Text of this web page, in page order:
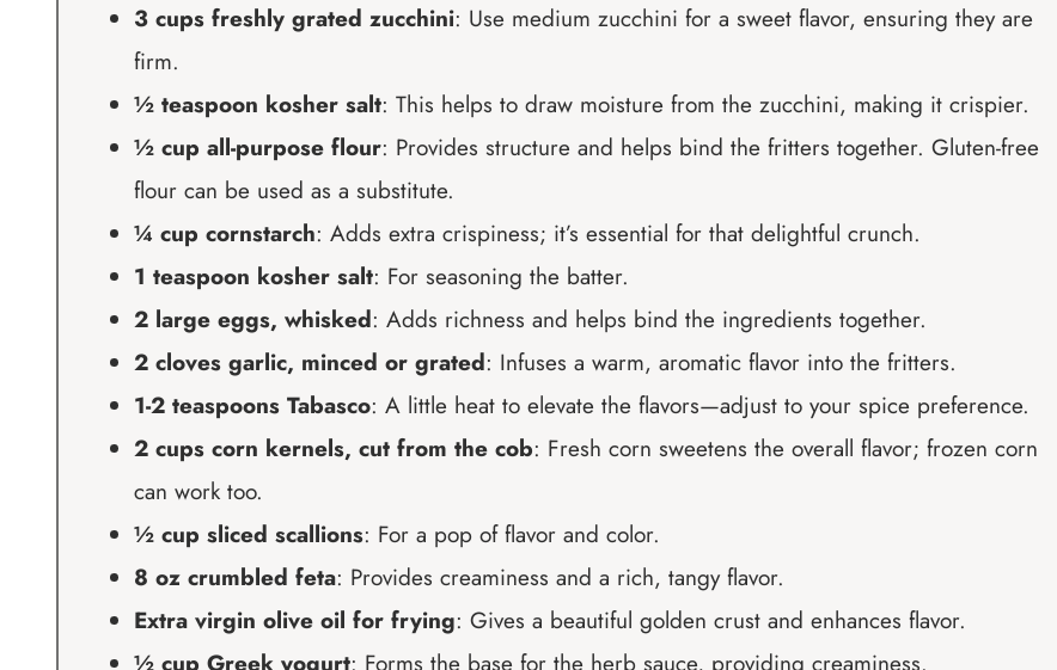
3 cups freshly grated zucchini: Use medium zucchini for a sweet flavor, ensuring they are
firm.
½ teaspoon kosher salt: This helps to draw moisture from the zucchini, making it crispier.
½ cup all-purpose flour: Provides structure and helps bind the fritters together. Gluten-free
flour can be used as a substitute.
¼ cup cornstarch: Adds extra crispiness; it’s essential for that delightful crunch.
1 teaspoon kosher salt: For seasoning the batter.
2 large eggs, whisked: Adds richness and helps bind the ingredients together.
2 cloves garlic, minced or grated: Infuses a warm, aromatic flavor into the fritters.
1-2 teaspoons Tabasco: A little heat to elevate the flavors—adjust to your spice preference.
2 cups corn kernels, cut from the cob: Fresh corn sweetens the overall flavor; frozen corn
can work too.
½ cup sliced scallions: For a pop of flavor and color.
8 oz crumbled feta: Provides creaminess and a rich, tangy flavor.
Extra virgin olive oil for frying: Gives a beautiful golden crust and enhances flavor.
½ cup Greek yogurt: Forms the base for the herb sauce, providing creaminess.